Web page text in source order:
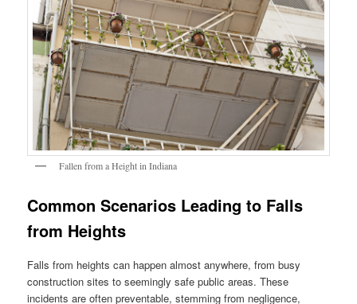
Fallen from a Height in Indiana
Common Scenarios Leading to Falls
from Heights
Falls from heights can happen almost anywhere, from busy
construction sites to seemingly safe public areas. These
incidents are often preventable, stemming from negligence,